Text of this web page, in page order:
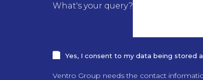
What's your query?
Yes, I consent to my data being stored
Ventro Group needs the contact